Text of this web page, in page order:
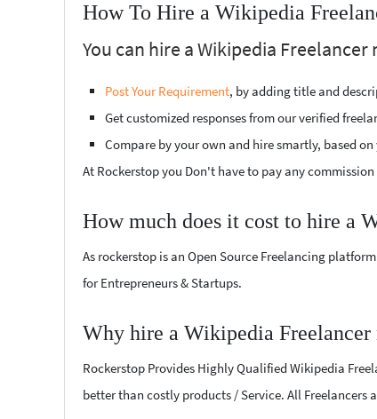
How To Hire a Wikipedia
You can hire a Wikipedia
Post Your Requirement, by adding title and
Get customized responses from our verified
Compare by your own and hire smartly, based
At Rockerstop you Don't have to pay any
How much does it cost to hire a
As rockerstop is an Open Source Freelancing
for Entrepreneurs & Startups.
Why hire a Wikipedia Freelancer
Rockerstop Provides Highly Qualified Wikipedia
better than costly products / Service. All Freelancers